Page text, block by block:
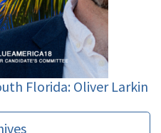
Florida: Oliver Larkin